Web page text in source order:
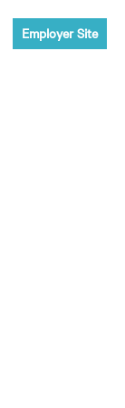
Employer Site